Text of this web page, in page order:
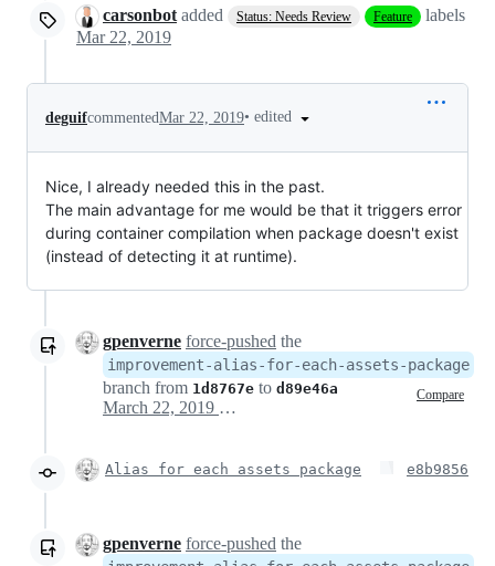
carsonbot added Status: Needs Review Feature
labels
Mar 22, 2019
deguifcommentedMar 22, 2019• edited
Nice, I already needed this in the past.
The main advantage for me would be that it triggers error
during container compilation when package doesn't exist
(instead of detecting it at runtime).
gpenverne force-pushed the
improvement-alias-for-each-assets-package
branch from 1d8767e to d89e46a Compare
March 22, 2019 14:15
Alias for each assets package e8b9856
gpenverne force-pushed the